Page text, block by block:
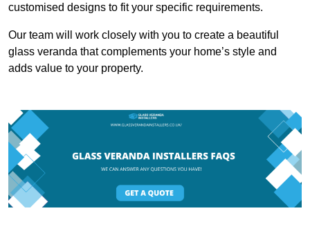
customised designs to fit your specific requirements.
Our team will work closely with you to create a beautiful
glass veranda that complements your home’s style and
adds value to your property.